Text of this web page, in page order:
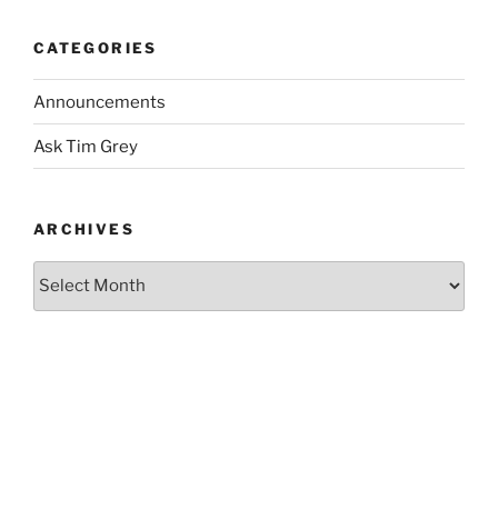
CATEGORIES
Announcements
Ask Tim Grey
ARCHIVES
Archives